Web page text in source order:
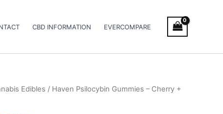
CBD INFORMATION EVERCOMPARE
Edibles / Haven Psilocybin Gummies – Cherry +